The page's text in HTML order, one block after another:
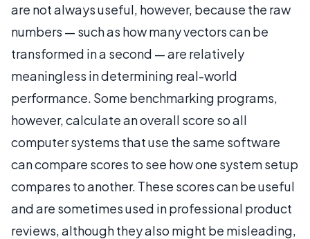
are not always useful, however, because the raw
numbers — such as how many vectors can be
transformed in a second — are relatively
meaningless in determining real-world
performance. Some benchmarking programs,
however, calculate an overall score so all
computer systems that use the same software
can compare scores to see how one system setup
compares to another. These scores can be useful
and are sometimes used in professional product
reviews, although they also might be misleading,